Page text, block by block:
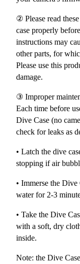
② Please read
case properly
instructions may
other parts, for
Please use this
damage.
③ Improper
Each time before
Dive Case (no
check for leaks as
• Latch the dive
stopping if air
• Immerse the Dive
water for 2-3
• Take the Dive
with a soft, dry
inside.
Note: the Dive